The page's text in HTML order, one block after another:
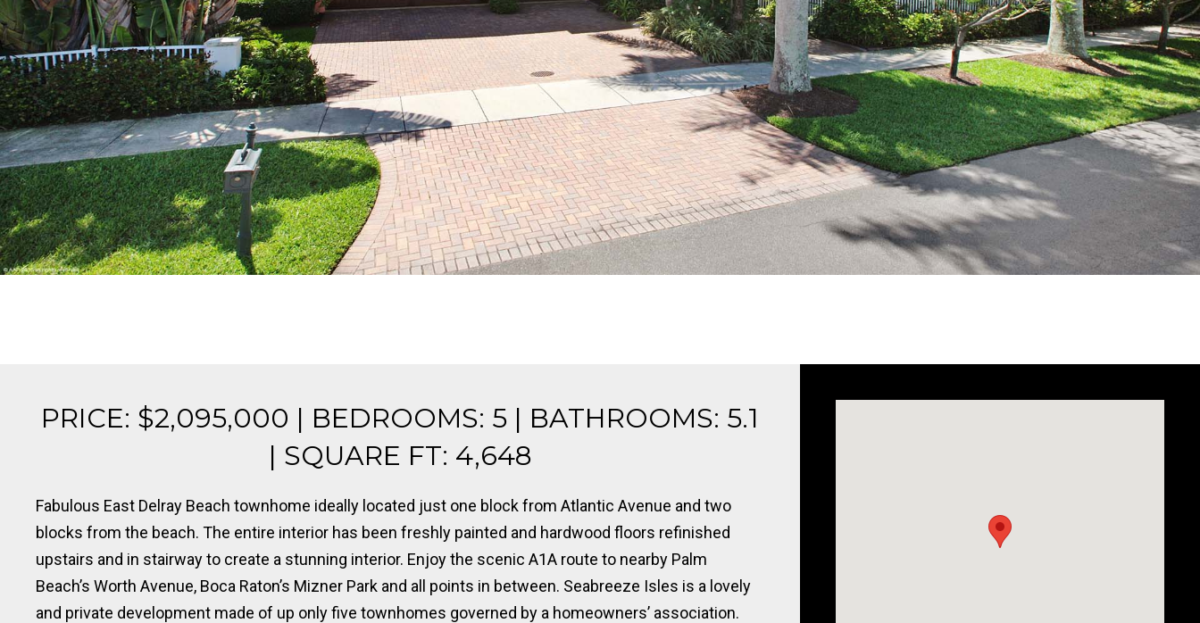
PRICE: $2,095,000 | BEDROOMS: 5 | BATHROOMS: 5.1
| SQUARE FT: 4,648
Fabulous East Delray Beach townhome ideally located just one block from Atlantic Avenue and two
blocks from the beach. The entire interior has been freshly painted and hardwood floors refinished
upstairs and in stairway to create a stunning interior. Enjoy the scenic A1A route to nearby Palm
Beach’s Worth Avenue, Boca Raton’s Mizner Park and all points in between. Seabreeze Isles is a lovely
and private development made of up only five townhomes governed by a homeowners’ association.